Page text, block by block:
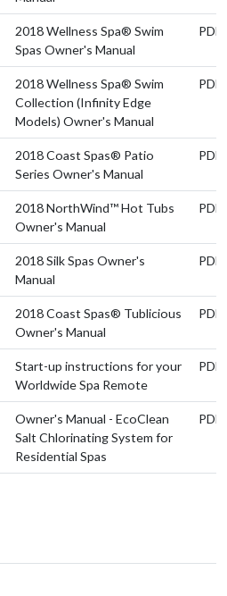
2018 Wellness Spa® Swim
Spas Owner's Manual
PDF
2018 Wellness Spa® Swim
Collection (Infinity Edge
Models) Owner's Manual
PDF
2018 Coast Spas® Patio
Series Owner's Manual
PDF
2018 NorthWind™ Hot Tubs
Owner's Manual
PDF
2018 Silk Spas Owner's
Manual
PDF
2018 Coast Spas® Tublicious
Owner's Manual
PDF
Start-up instructions for your
Worldwide Spa Remote
PDF
Owner's Manual - EcoClean
Salt Chlorinating System for
Residential Spas
PDF